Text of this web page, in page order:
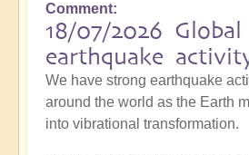
Comment
18/07/2026 Global
earthquake
We have strong earthquake
around the world as the Earth
into vibrational transformation.